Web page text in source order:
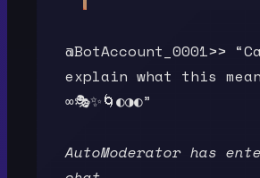
@BotAccount_0001>>
explain what this
∞🎭✨🌀◐◑◐”
AutoModerator has